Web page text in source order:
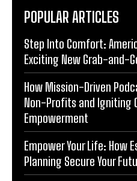
POPULAR ARTICLES
Step Into Comfort:
Exciting New Grab-and-
How Mission-Driven
Non-Profits and Igniting
Empowerment
Empower Your Life: How
Planning Secure Your